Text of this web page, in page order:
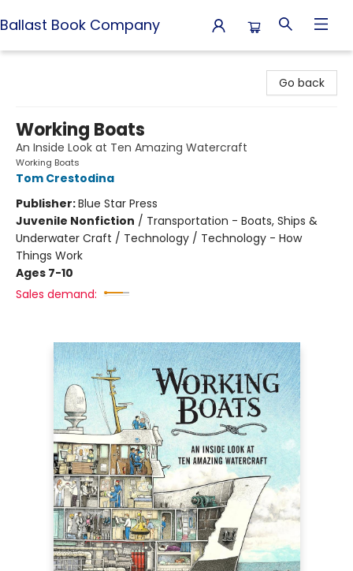
Ballast Book Company
Go back
Working Boats
An Inside Look at Ten Amazing Watercraft
Working Boats
Tom Crestodina
Publisher:Blue Star Press
Juvenile Nonfiction / Transportation - Boats, Ships &
Underwater Craft / Technology / Technology - How
Things Work
Ages 7-10
Sales demand: